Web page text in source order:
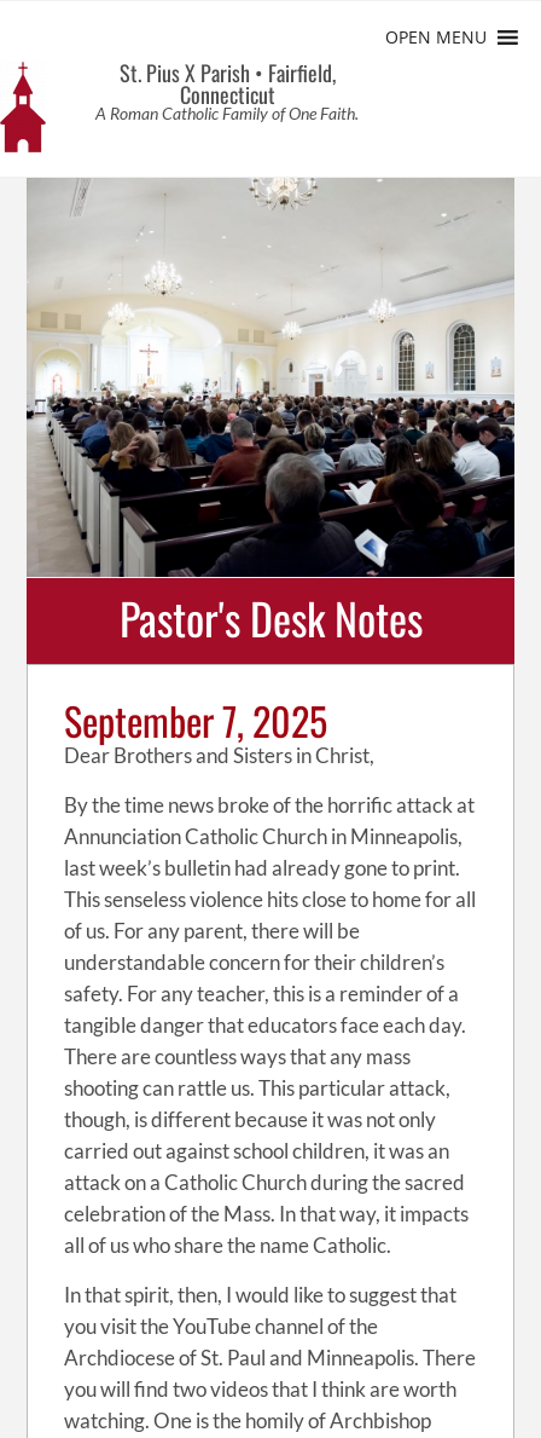
OPEN MENU
St. Pius X Parish • Fairfield,
Connecticut
A Roman Catholic Family of One Faith.
Pastor's Desk Notes
September 7, 2025
Dear Brothers and Sisters in Christ,
By the time news broke of the horrific attack at
Annunciation Catholic Church in Minneapolis,
last week’s bulletin had already gone to print.
This senseless violence hits close to home for all
of us. For any parent, there will be
understandable concern for their children’s
safety. For any teacher, this is a reminder of a
tangible danger that educators face each day.
There are countless ways that any mass
shooting can rattle us. This particular attack,
though, is different because it was not only
carried out against school children, it was an
attack on a Catholic Church during the sacred
celebration of the Mass. In that way, it impacts
all of us who share the name Catholic.
In that spirit, then, I would like to suggest that
you visit the YouTube channel of the
Archdiocese of St. Paul and Minneapolis. There
you will find two videos that I think are worth
watching. One is the homily of Archbishop